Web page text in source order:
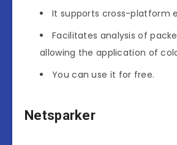
It supports cross-platform
Facilitates analysis of
allowing the application of
You can use it for free.
Netsparker